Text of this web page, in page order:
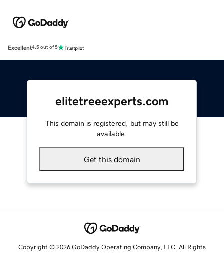
Excellent4.5 out of 5
elitetreeexperts.com
This domain is registered, but may still be
available.
Get this domain
Copyright © 2026 GoDaddy Operating Company, LLC. All Rights